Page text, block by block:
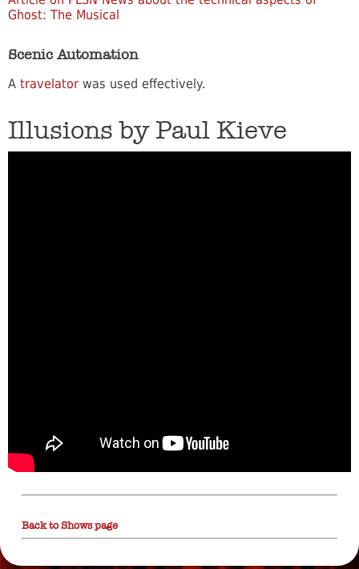
Ghost: The Musical
Scenic Automation
A travelator was used effectively.
Illusions by Paul Kieve
Back to Shows page